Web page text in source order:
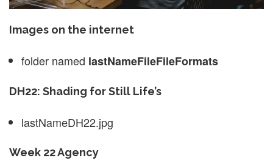
Images on the internet
folder named lastNameFileFileFormats
DH22: Shading for Still Life’s
lastNameDH22.jpg
Week 22 Agency